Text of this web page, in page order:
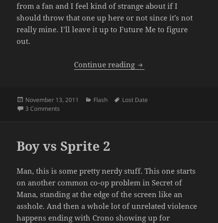
from a fan and I feel kind of strange about if I
should throw that one up here or not since it’s not
really mine. I’ll leave it up to Future Me to figure
out.
Continue reading Crono vs Black Mage
Posted
on
November 13, 2011 Categories
Flash Tags
Lost Date
3 Comments
Boy vs Sprite 2
Man, this is some pretty nerdy stuff. This one starts
on another common co-op problem in Secret of
Mana, standing at the edge of the screen like an
asshole. And then a whole lot of unrelated violence
happens ending with Crono showing up for